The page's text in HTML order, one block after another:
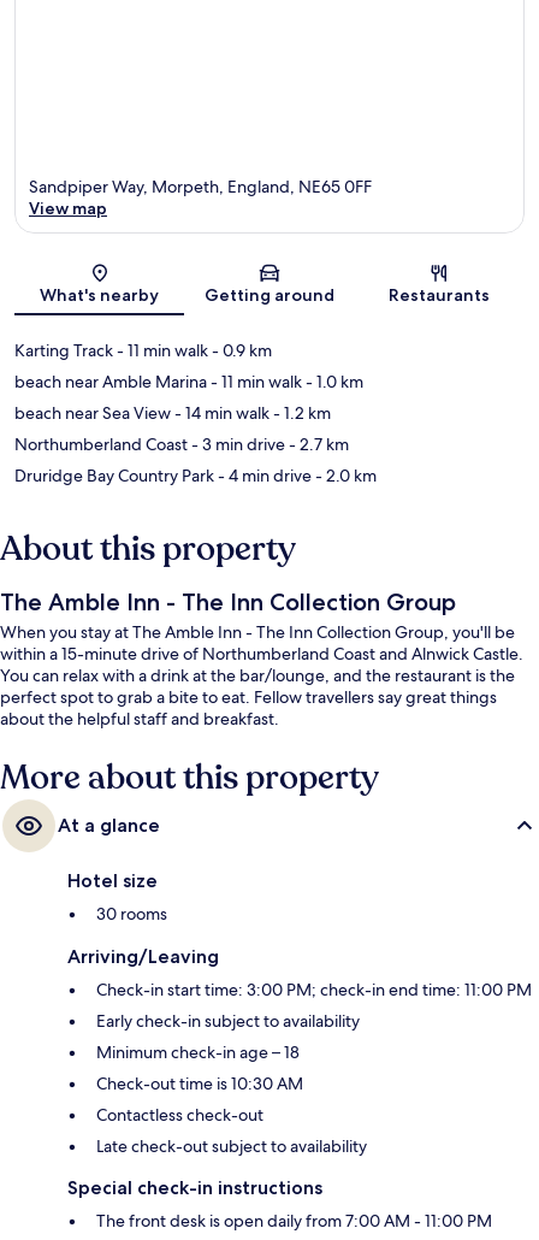
Map
Sandpiper Way, Morpeth, England, NE65 0FF
View map
What's nearby Getting around Restaurants
Karting Track- 11 min walk- 0.9 km
beach near Amble Marina- 11 min walk- 1.0 km
beach near Sea View- 14 min walk- 1.2 km
Northumberland Coast- 3 min drive- 2.7 km
Druridge Bay Country Park- 4 min drive- 2.0 km
About this property
The Amble Inn - The Inn Collection Group
When you stay at The Amble Inn - The Inn Collection Group, you'll be
within a 15-minute drive of Northumberland Coast and Alnwick Castle.
You can relax with a drink at the bar/lounge, and the restaurant is the
perfect spot to grab a bite to eat. Fellow travellers say great things
about the helpful staff and breakfast.
More about this property
At a glance
Hotel size
30 rooms
Arriving/Leaving
Check-in start time: 3:00 PM; check-in end time: 11:00 PM
Early check-in subject to availability
Minimum check-in age – 18
Check-out time is 10:30 AM
Contactless check-out
Late check-out subject to availability
Special check-in instructions
The front desk is open daily from 7:00 AM - 11:00 PM